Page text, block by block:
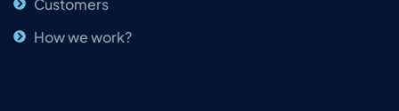
Customers
How we work?